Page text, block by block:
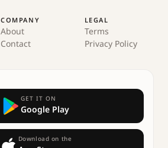
COMPANY
About
Contact
LEGAL
Terms
Privacy Policy
GET IT ON
Google Play
Download on the